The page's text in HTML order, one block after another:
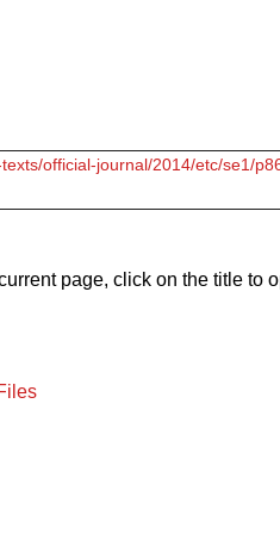
official-journal/2014/etc/se1/
page, click on the title to